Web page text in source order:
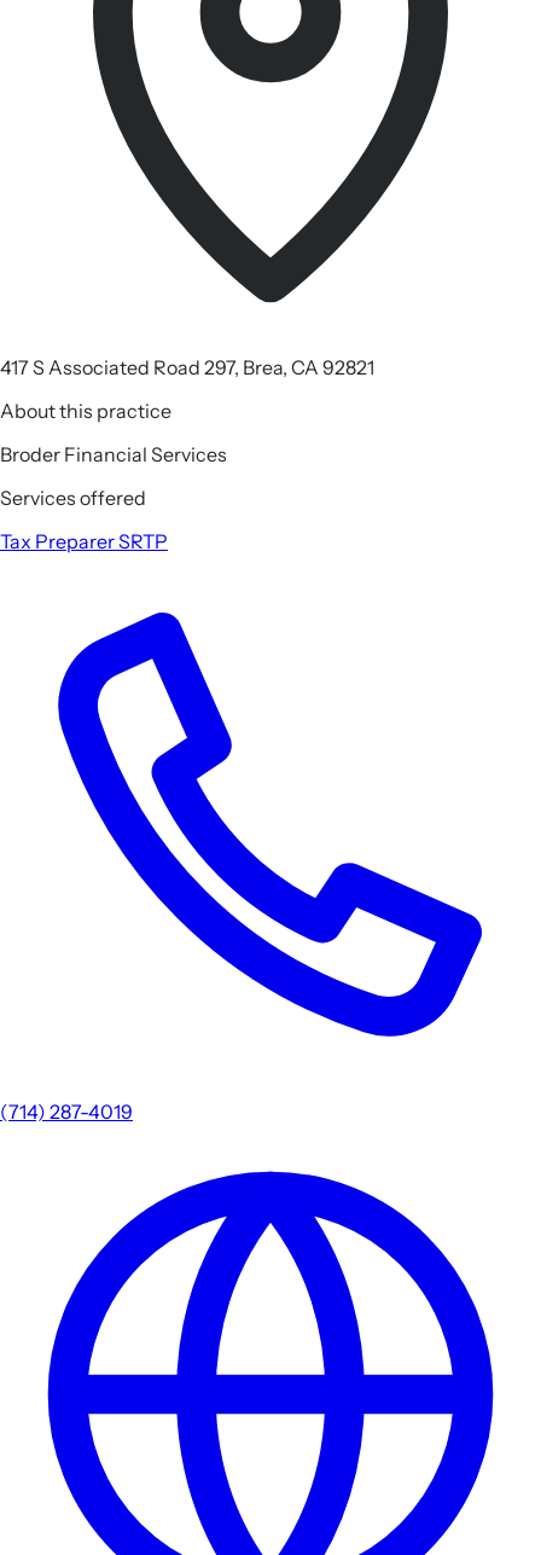
417 S Associated Road 297, Brea, CA 92821
About this practice
Broder Financial Services
Services offered
Tax PreparerSRTP
(714) 287-4019